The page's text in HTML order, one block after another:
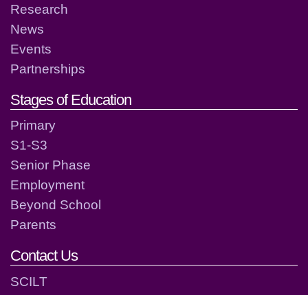
Research
News
Events
Partnerships
Stages of Education
Primary
S1-S3
Senior Phase
Employment
Beyond School
Parents
Contact Us
SCILT